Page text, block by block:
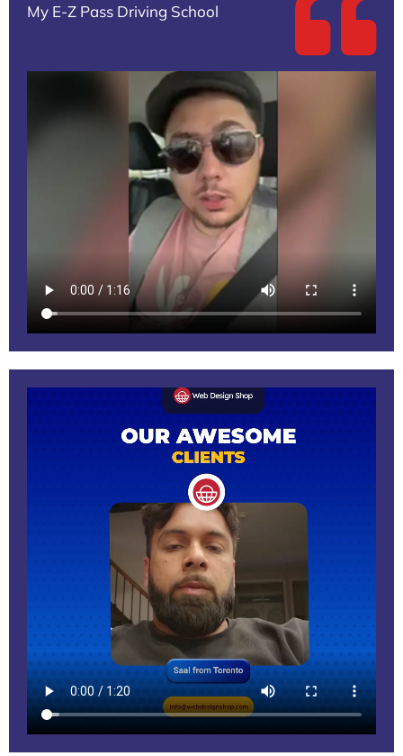
My E-Z Pass Driving School